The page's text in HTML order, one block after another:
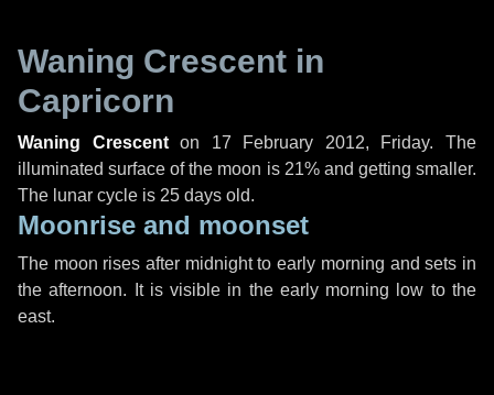
Waning Crescent in
Capricorn
Waning Crescenton 17 February 2012, Friday. The
illuminated surface of the moon is 21% and getting smaller.
The lunar cycle is 25 days old.
Moonrise and moonset
The moon rises after midnight to early morning and sets in
the afternoon. It is visible in the early morning low to the
east.